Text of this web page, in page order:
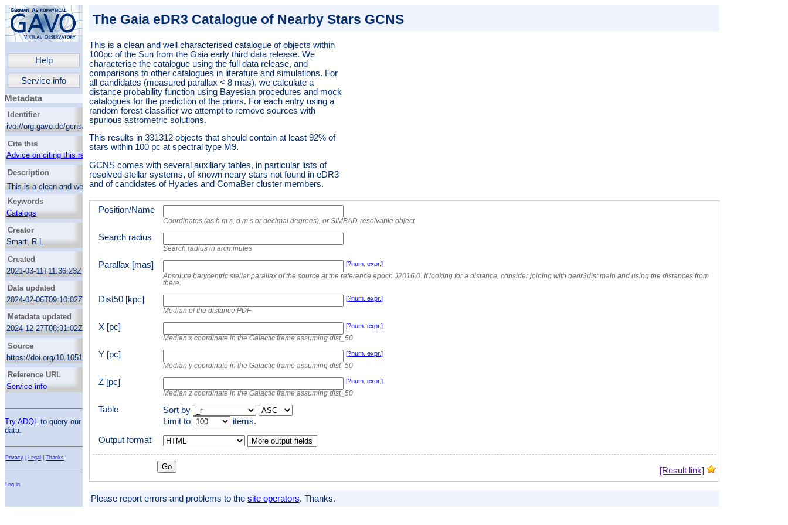
Help
Service info
Metadata
Identifier
ivo://org.gavo.dc/gcns/q/cone
Cite this
Advice on citing this resource
Description
This is a clean and well characterised
catalogue of objects within 100pc of the Sun
from the Gaia early third data release. We
characterise the catalogue using the full data
release, and comparisons to other catalogues
in literature and simulations. For all
candidates (measured parallax < 8 mas), we
calculate a distance probability function using
Bayesian procedures and mock catalogues
for the prediction of the priors. For each entry
using a random forest classifier we attempt
to remove sources with spurious astrometric
solutions.
This results in 331312 objects that should
contain at least 92% of stars within 100 pc at
spectral type M9.
GCNS comes with several auxiliary tables, in
particular lists of resolved stellar systems, of
known neary stars not found in eDR3 and of
candidates of Hyades and ComaBer cluster
Keywords
Catalogs
Hertzsprung Russell diagram
Luminosity function
Stellar mass functions
Solar neighborhood
Creator
Smart, R.L.
Sarro, L.M.
Rybizki, J.
Robin, A.C.
Hambly, N.C.
Abbas, U.
Barstow, M.A.
de Bruijne, J.H.J.
Bucciarelli, B.
Cooper, W.J.
Hodgkin, S.T.
Masana, E.
Michalik, D.
Sahlmann, J.
Sozzetti, A.
Gaia Collaboration
Created
2021-03-11T11:36:23Z
Data updated
2024-02-06T09:10:02Z
Metadata updated
2024-12-27T08:31:02Z
Source
https://doi.org/10.1051/0004-6361/202039498
Reference URL
Service info
Try ADQL to query our
data.
Privacy Legal |Thanks
Log in
The Gaia eDR3 Catalogue of Nearby Stars GCNS
This is a clean and well characterised catalogue of objects within
100pc of the Sun from the Gaia early third data release. We
characterise the catalogue using the full data release, and
comparisons to other catalogues in literature and simulations. For
all candidates (measured parallax < 8 mas), we calculate a
distance probability function using Bayesian procedures and mock
catalogues for the prediction of the priors. For each entry using a
random forest classifier we attempt to remove sources with
spurious astrometric solutions.
This results in 331312 objects that should contain at least 92% of
stars within 100 pc at spectral type M9.
GCNS comes with several auxiliary tables, in particular lists of
resolved stellar systems, of known neary stars not found in eDR3
and of candidates of Hyades and ComaBer cluster members.
Position/Name
Coordinates (as h m s, d m s or decimal degrees), or SIMBAD-resolvable object
Search radius
Search radius in arcminutes
Parallax [mas]
[?num. expr.]
Absolute barycentric stellar parallax of the source at the reference epoch J2016.0. If looking for a distance, consider joining with gedr3dist.main and using the distances from
there.
Dist50 [kpc]
[?num. expr.]
Median of the distance PDF
X [pc]
[?num. expr.]
Median x coordinate in the Galactic frame assuming dist_50
Y [pc]
[?num. expr.]
Median y coordinate in the Galactic frame assuming dist_50
Z [pc]
[?num. expr.]
Median z coordinate in the Galactic frame assuming dist_50
Table
Sort by
Limit to
items.
Output format
More output fields
[Result link]
Please report errors and problems to the site operators. Thanks.